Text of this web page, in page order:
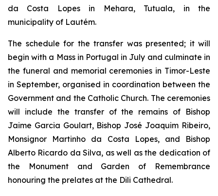
da Costa Lopes in Mehara, Tutuala, in the
municipality of Lautém.
The schedule for the transfer was presented; it will
begin with a Mass in Portugal in July and culminate in
the funeral and memorial ceremonies in Timor-Leste
in September, organised in coordination between the
Government and the Catholic Church. The ceremonies
will include the transfer of the remains of Bishop
Jaime Garcia Goulart, Bishop José Joaquim Ribeiro,
Monsignor Martinho da Costa Lopes, and Bishop
Alberto Ricardo da Silva, as well as the dedication of
the Monument and Garden of Remembrance
honouring the prelates at the Dili Cathedral.